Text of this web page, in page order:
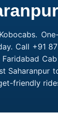
Call +91
friendly